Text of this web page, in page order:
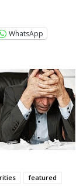
WhatsApp
featured